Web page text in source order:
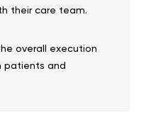
their care team.
overall execution
patients and